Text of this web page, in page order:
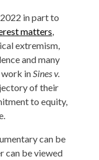
in part to
matters,
extremism,
and many
work inSines v.
of their
to equity,
can be
can be viewed